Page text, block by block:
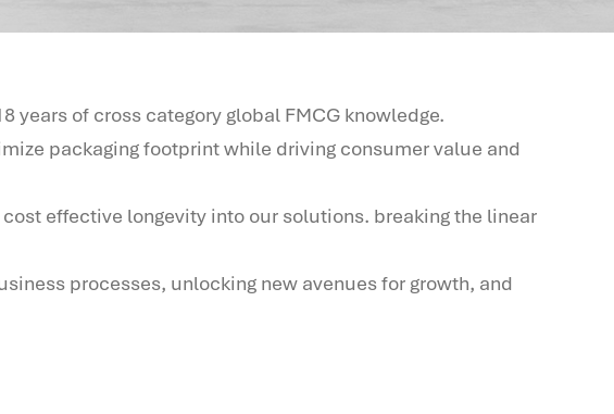
years of cross category global FMCG knowledge.
packaging footprint while driving consumer value and
effective longevity into our solutions. breaking the linear
processes, unlocking new avenues for growth, and